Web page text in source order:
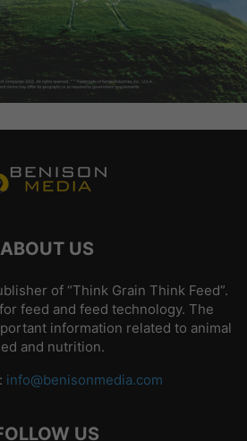
ABOUT US
of “Think Grain Think Feed”.
feed and feed technology. The
information related to animal
and nutrition.
info@benisonmedia.com
US